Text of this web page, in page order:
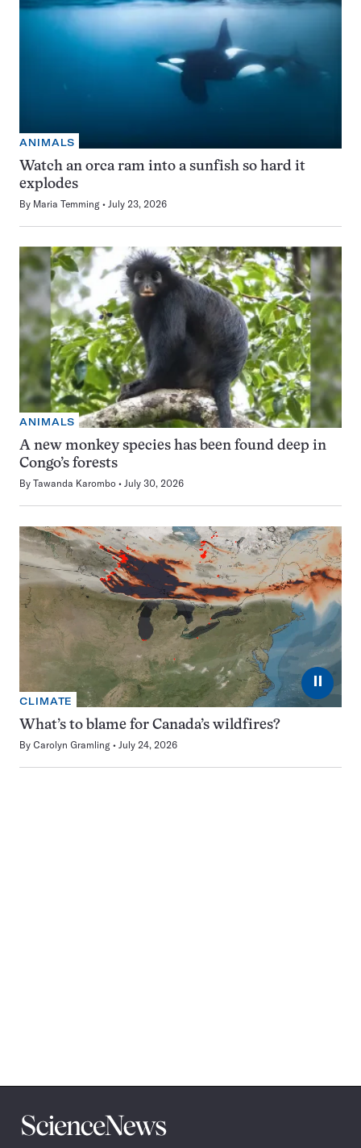
ANIMALS
Watch an orca ram into a sunfish so hard it
explodes
By Maria Temming July 23, 2026
ANIMALS
A new monkey species has been found deep in
Congo’s forests
By Tawanda Karombo July 30, 2026
⏸
CLIMATE
What’s to blame for Canada’s wildfires?
By Carolyn Gramling July 24, 2026
Science
News